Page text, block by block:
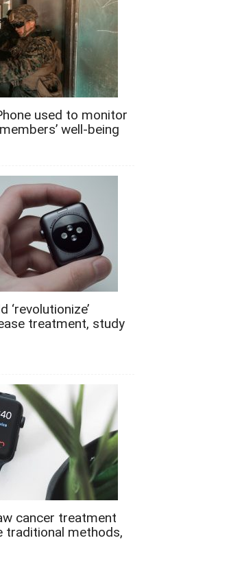
used to monitor
well-being
‘revolutionize’
treatment, study
cancer treatment
traditional methods,